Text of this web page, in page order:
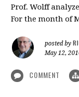
Prof. Wolff
For the month of
posted by
May 12,
COMMENT